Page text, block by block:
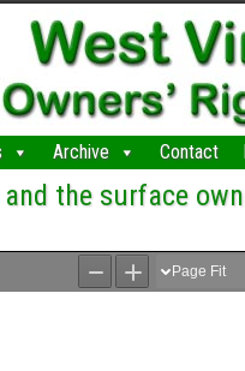
Archive Contact
the surface